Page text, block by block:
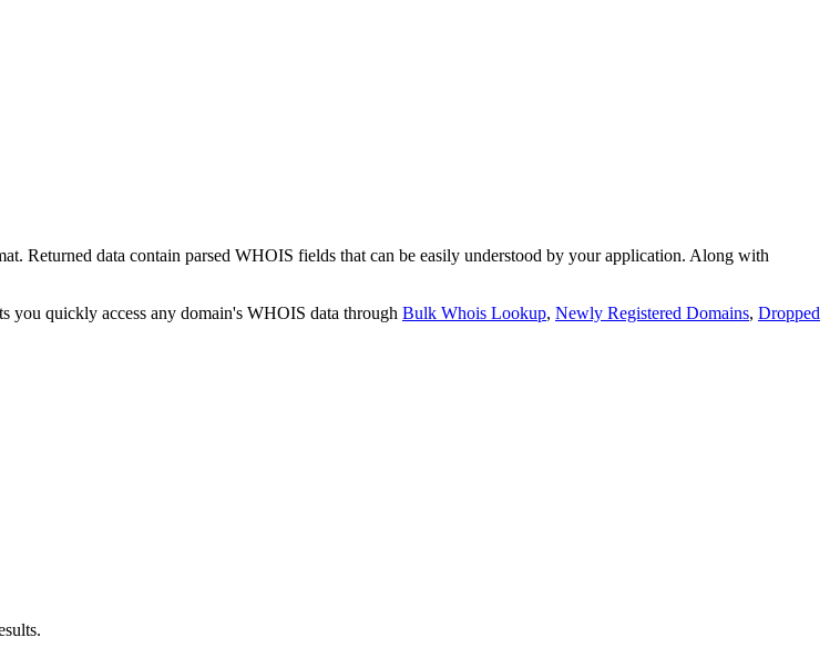
Returned data contain parsed WHOIS fields that can be easily understood by your application. Along with
you quickly access any domain's WHOIS data through Bulk Whois Lookup, Newly Registered Domains, Dropped